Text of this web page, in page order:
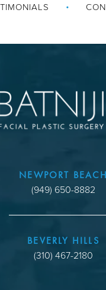
NEWPORT BEACH
(949) 650-8882
BEVERLY HILLS
(310) 467-2180